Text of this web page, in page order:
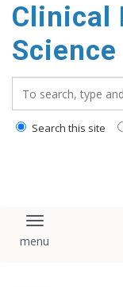
Clinical
Science
Search this site
Toggle